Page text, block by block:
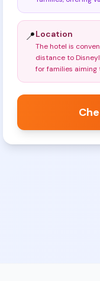
📍Location
The hotel is
distance to
for families